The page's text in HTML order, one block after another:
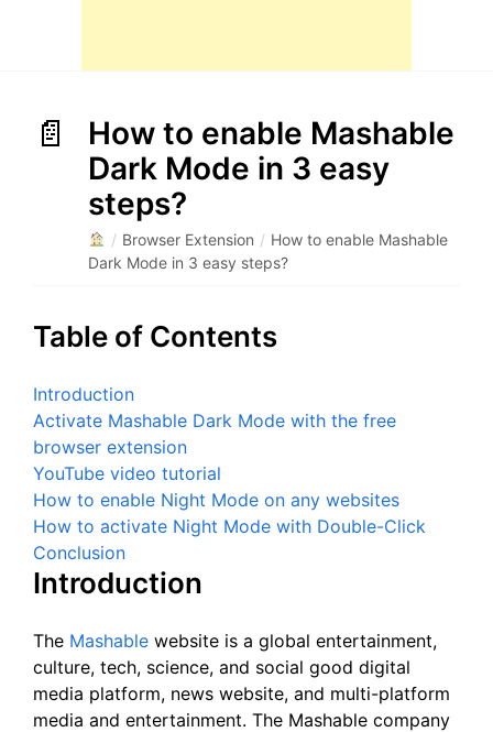
How to enable Mashable
Dark Mode in 3 easy
steps?
/ Browser Extension / How to enable Mashable
Dark Mode in 3 easy steps?
Table of Contents
Introduction
Activate Mashable Dark Mode with the free
browser extension
YouTube video tutorial
How to enable Night Mode on any websites
How to activate Night Mode with Double-Click
Conclusion
Introduction
The Mashable website is a global entertainment,
culture, tech, science, and social good digital
media platform, news website, and multi-platform
media and entertainment. The Mashable company